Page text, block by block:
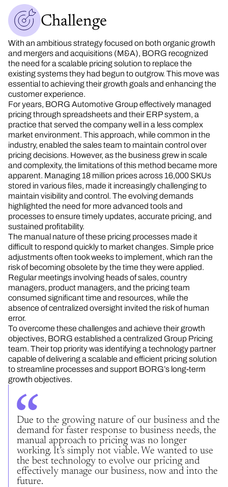
Challenge
With an ambitious strategy focused on both organic growth
and mergers and acquisitions (M&A), BORG recognized
the need for a scalable pricing solution to replace the
existing systems they had begun to outgrow. This move was
essential to achieving their growth goals and enhancing the
customer experience.
For years, BORG Automotive Group effectively managed
pricing through spreadsheets and their ERP system, a
practice that served the company well in a less complex
market environment. This approach, while common in the
industry, enabled the sales team to maintain control over
pricing decisions. However, as the business grew in scale
and complexity, the limitations of this method became more
apparent. Managing 18 million prices across 16,000 SKUs
stored in various files, made it increasingly challenging to
maintain visibility and control. The evolving demands
highlighted the need for more advanced tools and
processes to ensure timely updates, accurate pricing, and
sustained profitability.
The manual nature of these pricing processes made it
difficult to respond quickly to market changes. Simple price
adjustments often took weeks to implement, which ran the
risk of becoming obsolete by the time they were applied.
Regular meetings involving heads of sales, country
managers, product managers, and the pricing team
consumed significant time and resources, while the
absence of centralized oversight invited the risk of human
error.
To overcome these challenges and achieve their growth
objectives, BORG established a centralized Group Pricing
team. Their top priority was identifying a technology partner
capable of delivering a scalable and efficient pricing solution
to streamline processes and support BORG’s long-term
growth objectives.
Due to the growing nature of our business and the
demand for faster response to business needs, the
manual approach to pricing was no longer
working. It’s simply not viable. We wanted to use
the best technology to evolve our pricing and
effectively manage our business, now and into the
future.